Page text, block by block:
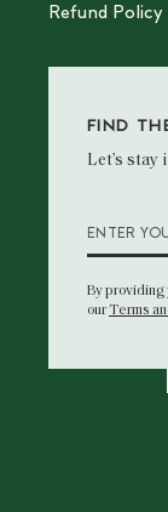
Refund Policy
FIND
Let’s stay
ENTER
By providing
ourTerms